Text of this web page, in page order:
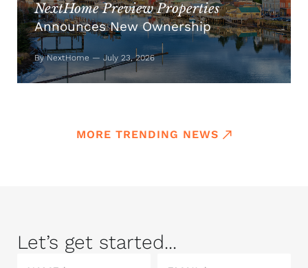
NextHome Preview Properties
Announces New Ownership
By NextHome — July 23, 2026
MORE TRENDING NEWS
Let’s get started...